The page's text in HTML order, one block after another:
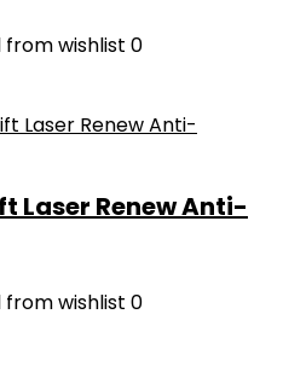
from wishlist 0
Laser Renew Anti-
from wishlist 0